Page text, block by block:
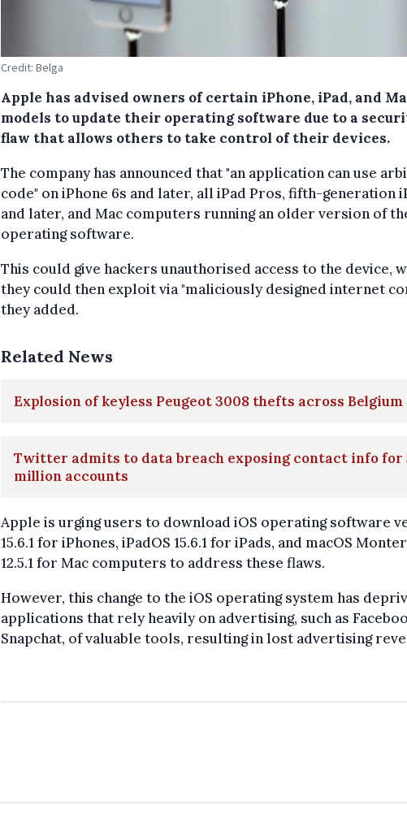
Credit: Belga
Apple has advised owners of certain iPhone, iPad, and
models to update their operating software due to a
flaw that allows others to take control of their devices.
The company has announced that "an application can use
code" on iPhone 6s and later, all iPad Pros, fifth-generation
and later, and Mac computers running an older version of
operating software.
This could give hackers unauthorised access to the device,
they could then exploit via "maliciously designed internet
they added.
Related News
Explosion of keyless Peugeot 3008 thefts across Belgium
Twitter admits to data breach exposing contact info for
million accounts
Apple is urging users to download iOS operating software
15.6.1 for iPhones, iPadOS 15.6.1 for iPads, and macOS
12.5.1 for Mac computers to address these flaws.
However, this change to the iOS operating system has
applications that rely heavily on advertising, such as
Snapchat, of valuable tools, resulting in lost advertising